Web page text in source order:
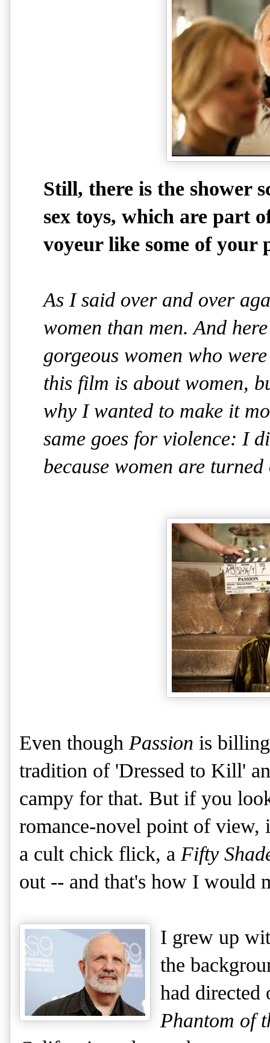
Still, there is the shower
sex toys, which are part
voyeur like some of your
As I said over and over
women than men. And
gorgeous women who
this film is about women,
why I wanted to make it
same goes for violence: I
because women are
Even though Passion is
tradition of 'Dressed to Kill'
campy for that. But if you
romance-novel point of
a cult chick flick, a Fifty
out -- and that's how I would
I grew up
the
had directed
Phantom of